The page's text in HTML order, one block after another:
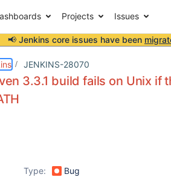
Projects Issues
📢 Jenkins core issues have been
JENKINS-28070
3.3.1 build fails on Unix
Type:
Bug